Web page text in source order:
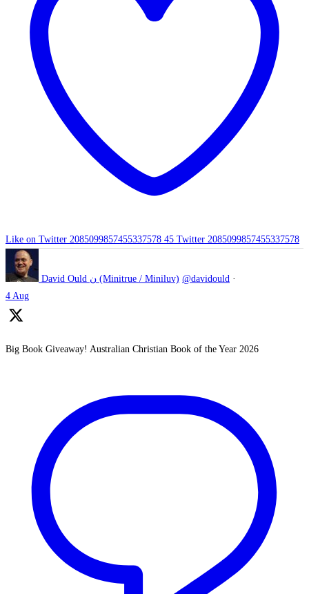
Like on Twitter 2085099857455337578 45 Twitter 2085099857455337578
David Ould ن (Minitrue / Miniluv) @davidould ·
4 Aug
Big Book Giveaway! Australian Christian Book of the Year 2026